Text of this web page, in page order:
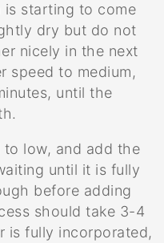
is starting to come
dry but do not
nicely in the next
speed to medium,
until the
to low, and add the
until it is fully
before adding
should take 3-4
is fully incorporated,